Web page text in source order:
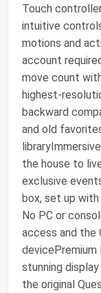
Touch
intuitive
motions and
account
move count
highest-
backward
and old
the house to
exclusive
box, set up with
No PC or
access and the
devicePremium
stunning
the original